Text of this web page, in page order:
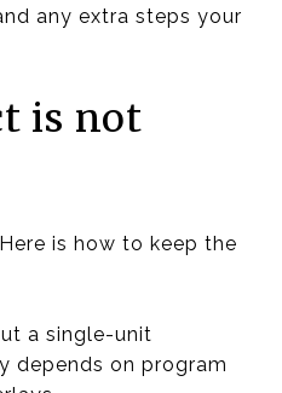
any extra steps your
is not
is how to keep the
a single-unit
depends on program